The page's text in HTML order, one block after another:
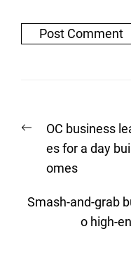
navigation
Previous
post:
OC business
es for a day
omes
Smash-and-grab
o high-